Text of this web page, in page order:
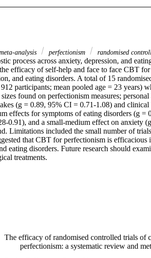
analysis perfectionism randomised
process across anxiety, depression, and
efficacy of self-help and face to face CBT
and eating disorders. A total of 15
participants; mean pooled age = 23 years)
found on perfectionism measures; personal
(g = 0.89, 95% CI = 0.71-1.08) and
effects for symptoms of eating disorders (g =
0.91), and a small-medium effect on anxiety
Limitations included the small number of
that CBT for perfectionism is
eating disorders. Future research should
treatments.
The efficacy of randomised controlled trials of
perfectionism: a systematic review and